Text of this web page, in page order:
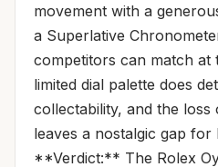
movement with a
a Superlative
competitors can match at
limited dial palette does
collectability, and the loss
leaves a nostalgic gap for
**Verdict:** The Rolex